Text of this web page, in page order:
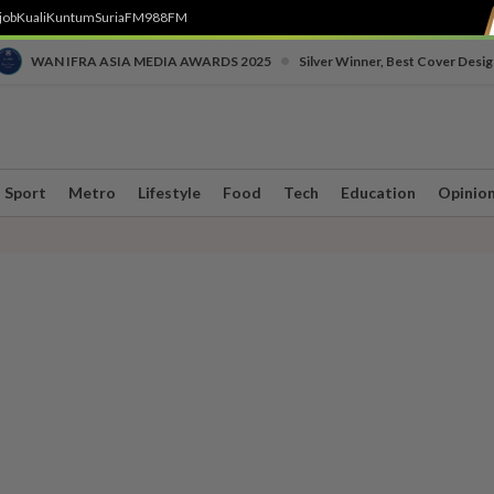
KualiKuntumSuriaFM988FM
WAN IFRA ASIA MEDIA AWARDS 2025 Silver Winner, Best Cover
Sport Metro Lifestyle Food Tech Education Opinion